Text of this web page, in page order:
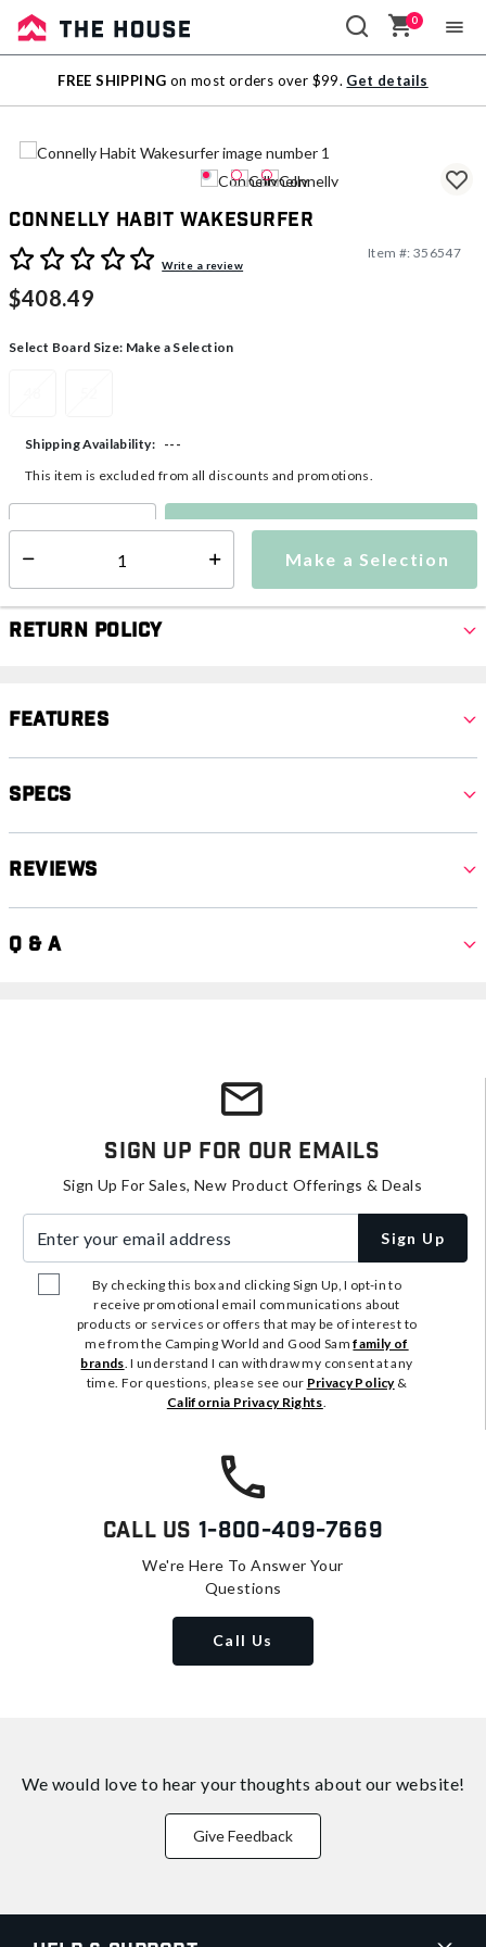
Sale
Outlet
0
FREE SHIPPING on most orders over $99. Get details
Connelly Habit Wakesurfer
3.9 out of 5 Customer Rating
Write a review
Item #: 356547
$408.49
Select Board Size: Make a Selection
Make a Selection
Shipping Availability:
---
This item is excluded from all discounts and promotions.
Make a Selection
Return Policy
Features
Specs
Reviews
Q & A
Sign Up For Our Emails
Sign Up For Sales, New Product Offerings & Deals
Sign Up
By checking this box and clicking Sign Up, I opt-in to
receive promotional email communications about
products or services or offers that may be of interest to
me from the Camping World and Good Samfamily of
brands. I understand I can withdraw my consent at any
time. For questions, please see our Privacy Policy&
California Privacy Rights.
Call Us 1-800-409-7669
We're Here To Answer Your
Questions
Call Us
We would love to hear your thoughts about our website!
Give Feedback